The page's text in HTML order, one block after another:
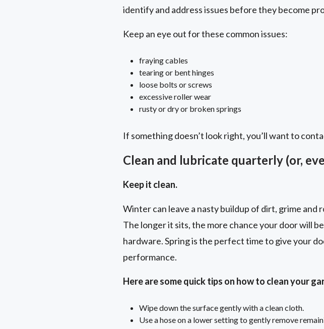
identify and address issues before they become
Keep an eye out for these common issues:
fraying cables
tearing or bent hinges
loose bolts or screws
excessive roller wear
rusty or dry or broken springs
If something doesn’t look right, you’ll want to
Clean and lubricate quarterly (or,
Keep it clean.
Winter can leave a nasty buildup of dirt, grime and
The longer it sits, the more chance your door will
hardware. Spring is the perfect time to give your
performance.
Here are some quick tips on how to clean your
Wipe down the surface gently with a clean cloth.
Use a hose on a lower setting to gently remove